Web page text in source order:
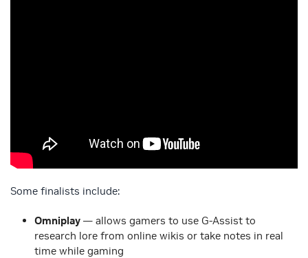
Some finalists include:
Omniplay — allows gamers to use G-Assist to
research lore from online wikis or take notes in real
time while gaming